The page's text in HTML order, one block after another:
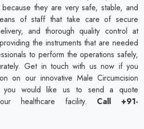
they are very safe, stable, and
of staff that take care of secure
and thorough quality control at
the instruments that are needed
to perform the operations safely,
Get in touch with us now if you
on our innovative Male Circumcision
would like us to send a quote
healthcare facility. Call +91-